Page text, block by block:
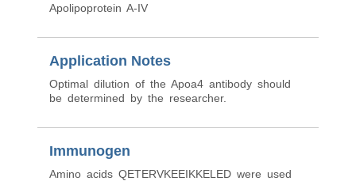
Apolipoprotein A-IV
Application Notes
Optimal dilution of the Apoa4 antibody should
be determined by the researcher.
Immunogen
Amino acids QETERVKEEIKKELED were used